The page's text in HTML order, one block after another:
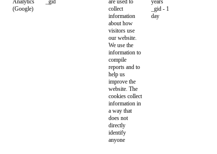
Analytics
(Google)
_gid
are used to
collect
information
about how
visitors use
our website.
We use the
information to
compile
reports and to
help us
improve the
website. The
cookies collect
information in
a way that
does not
directly
identify
anyone
years
_gid - 1
day